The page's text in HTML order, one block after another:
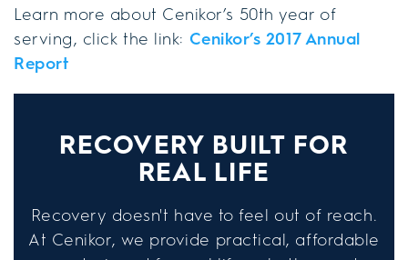
Learn more about Cenikor’s 50th year of
serving, click the link: Cenikor’s 2017 Annual
Report
RECOVERY BUILT FOR
REAL LIFE
Recovery doesn't have to feel out of reach.
At Cenikor, we provide practical, affordable